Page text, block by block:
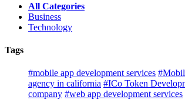
All Categories
Business
Technology
Tags
#mobile app development services
agency in california #ICo Token
company #web app development services